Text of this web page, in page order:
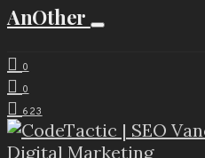
AnOther
0
0
623